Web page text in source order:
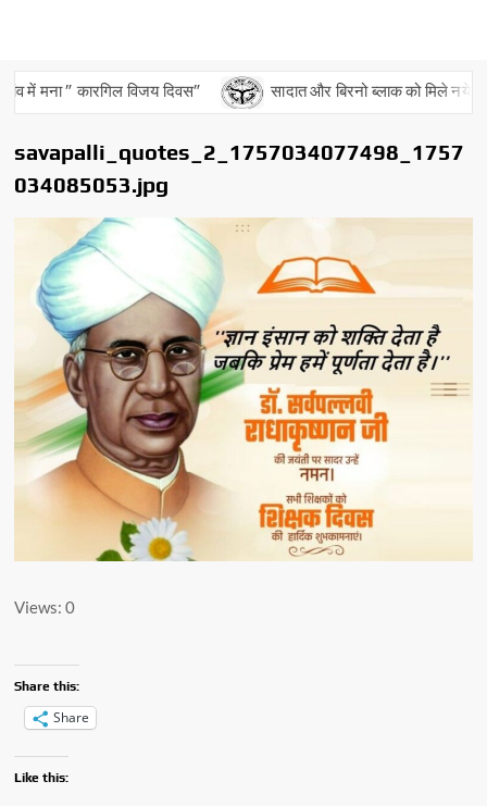
मना ” कारगिल विजय दिवस” सादात और बिरनो ब्लाक को मिले नये बीडीओ
savapalli_quotes_2_1757034077498_1757
034085053.jpg
Views: 0
Share this:
Share
Like this: